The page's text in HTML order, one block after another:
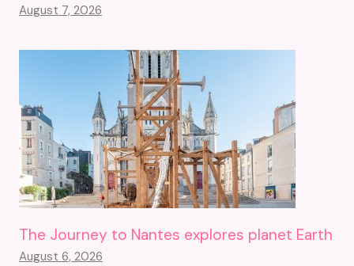
August 7, 2026
The Journey to Nantes explores planet Earth
August 6, 2026